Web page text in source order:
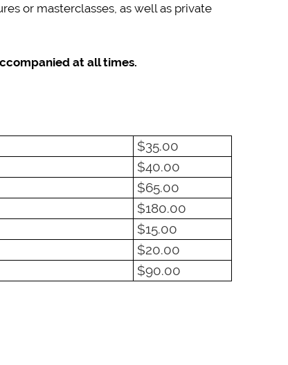
or masterclasses, as well as private
at all times.
$35.00
$40.00
$65.00
$180.00
$15.00
$20.00
$90.00